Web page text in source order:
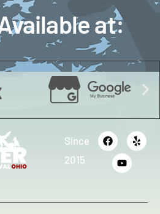
at:
Since
2015